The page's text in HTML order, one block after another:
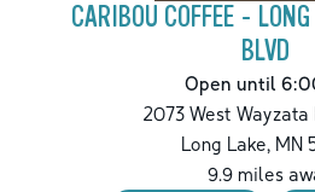
CARIBOU COFFEE -
BLVD
Open until
2073 West
Long Lake,MN
9.9 miles